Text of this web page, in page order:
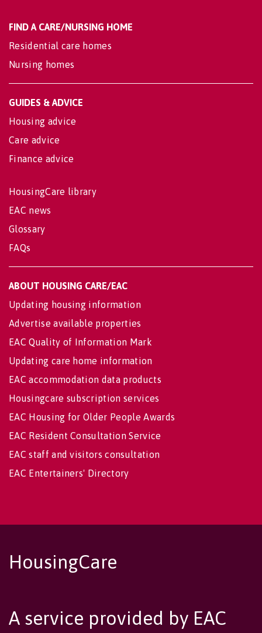
FIND A CARE/NURSING HOME
Residential care homes
Nursing homes
GUIDES & ADVICE
Housing advice
Care advice
Finance advice
HousingCare library
EAC news
Glossary
FAQs
ABOUT HOUSING CARE/EAC
Updating housing information
Advertise available properties
EAC Quality of Information Mark
Updating care home information
EAC accommodation data products
Housingcare subscription services
EAC Housing for Older People Awards
EAC Resident Consultation Service
EAC staff and visitors consultation
EAC Entertainers' Directory
HousingCare
A service provided by EAC